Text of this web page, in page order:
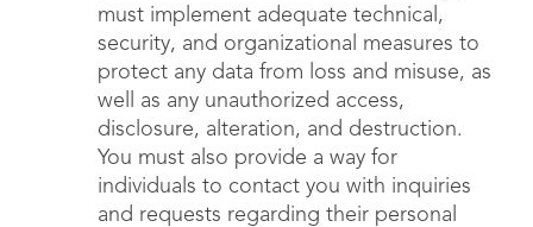
must implement adequate technical,
security, and organizational measures to
protect any data from loss and misuse, as
well as any unauthorized access,
disclosure, alteration, and destruction.
You must also provide a way for
individuals to contact you with inquiries
and requests regarding their personal